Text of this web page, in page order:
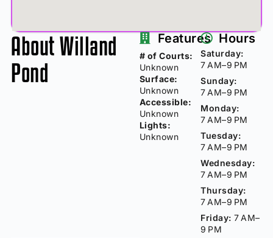
About Willand
Pond
Features
# of Courts:
Unknown
Surface:
Unknown
Accessible:
Unknown
Lights:
Unknown
Hours
Saturday:
7 AM–9 PM
Sunday:
7 AM–9 PM
Monday:
7 AM–9 PM
Tuesday:
7 AM–9 PM
Wednesday:
7 AM–9 PM
Thursday:
7 AM–9 PM
Friday: 7 AM–
9 PM